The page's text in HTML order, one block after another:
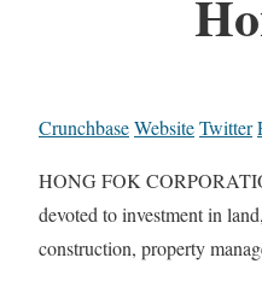
CrunchbaseWebsiteTwitter
HONG FOK
devoted to investment in
construction, property